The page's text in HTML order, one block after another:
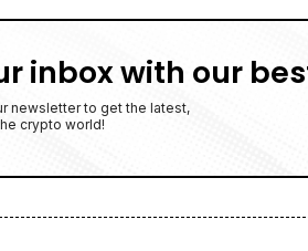
inbox with our
newsletter to get the latest,
crypto world!